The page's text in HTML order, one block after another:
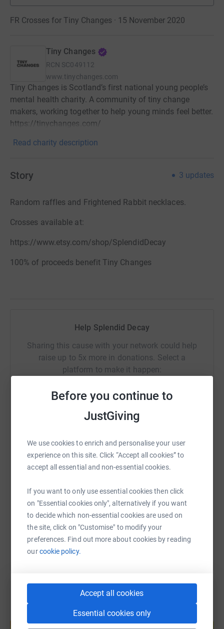
Before you continue to
JustGiving
We use cookies to enrich and personalise your user
experience on this site. Click “Accept all cookies” to
accept all essential and non-essential cookies.
If you want to only use essential cookies then click
on "Essential cookies only", alternatively if you want
to decide which non-essential cookies are used on
the site, click on "Customise" to modify your
preferences. Find out more about cookies by reading
ourcookie policy.
Accept all cookies
Essential cookies only
FR Crosses for Tiny Changes · 15 November 2020
Tiny Changes
RCN SC049112
www.tinychanges.com
Tiny Changes is Scotland’s first national young people’s
mental health charity. A community of tiny change
makers, working together to help young minds feel better.
https://tinychanges.com/
Read charity description
Story 3 updates
Random raffles and Frightened Rabbit necklaces.
Crosses available at:
https://www.etsy.com/shop/SplendidDecay
100% of proceeds benefit Tiny Changes
Help Splendid Decay
Sharing this cause with your network could help
raise up to 5x more in donations. Select a
platform to make it happen:
Facebook Print Messenger
SMS
https://www.justgiving.com/fundraising/
Copy link
You can also help by sharing this link on:
Create your own fundraising page and
help support a cause